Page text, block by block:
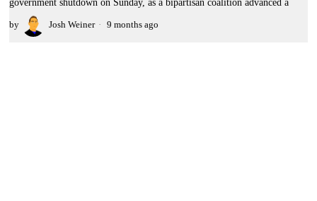
government shutdown on Sunday, as a bipartisan coalition advanced a
by Josh Weiner 9 months ago